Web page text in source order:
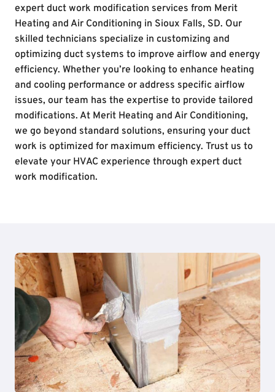
expert duct work modification services from Merit
Heating and Air Conditioning in Sioux Falls, SD. Our
skilled technicians specialize in customizing and
optimizing duct systems to improve airflow and energy
efficiency. Whether you’re looking to enhance heating
and cooling performance or address specific airflow
issues, our team has the expertise to provide tailored
modifications. At Merit Heating and Air Conditioning,
we go beyond standard solutions, ensuring your duct
work is optimized for maximum efficiency. Trust us to
elevate your HVAC experience through expert duct
work modification.